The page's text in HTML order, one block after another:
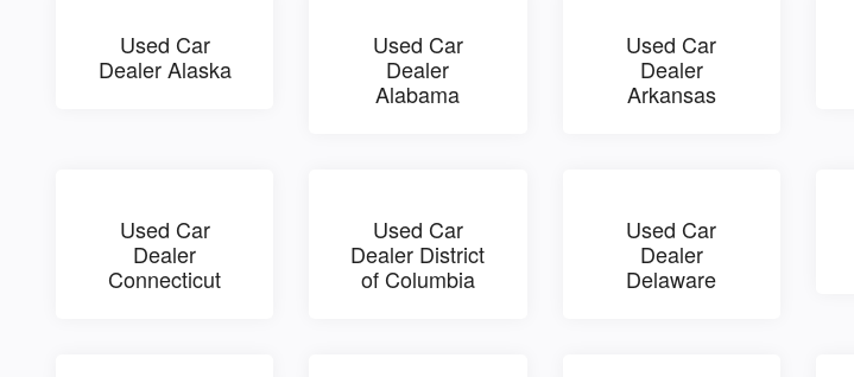
Used Car
Dealer Alaska
Used Car
Dealer
Alabama
Used Car
Dealer
Arkansas
Used Car
Dealer
Connecticut
Used Car
Dealer District
of Columbia
Used Car
Dealer
Delaware